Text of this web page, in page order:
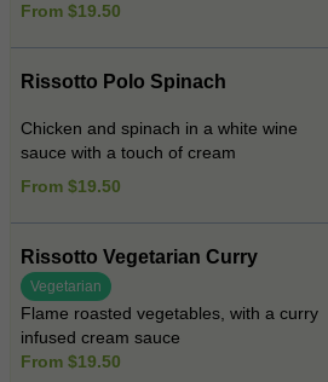
From $19.50
Rissotto Polo Spinach
Chicken and spinach in a white wine
sauce with a touch of cream
From $19.50
Rissotto Vegetarian Curry
Vegetarian
Flame roasted vegetables, with a curry
infused cream sauce
From $19.50